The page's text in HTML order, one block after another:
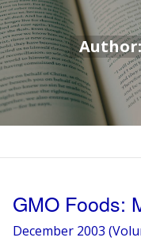
GMO Foods:
December 2003